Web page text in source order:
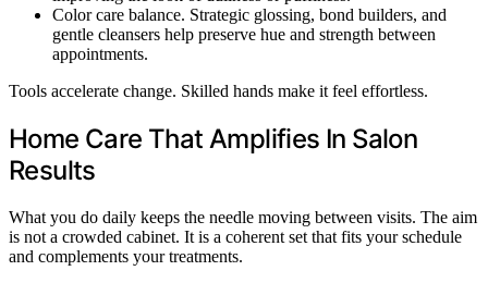
Color care balance. Strategic glossing, bond builders, and
gentle cleansers help preserve hue and strength between
appointments.
Tools accelerate change. Skilled hands make it feel effortless.
Home Care That Amplifies In Salon
Results
What you do daily keeps the needle moving between visits. The aim
is not a crowded cabinet. It is a coherent set that fits your schedule
and complements your treatments.